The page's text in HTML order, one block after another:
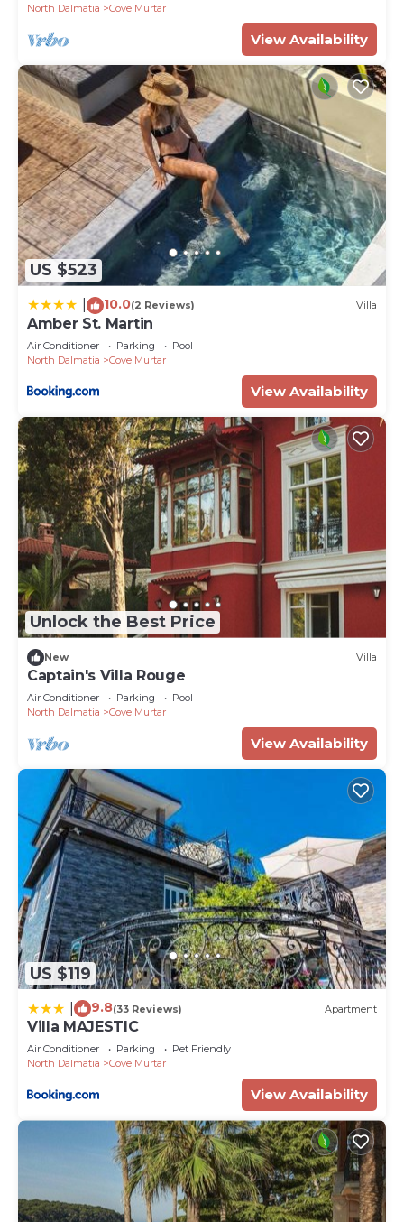
North Dalmatia Cove Murtar
View Availability
US $523
10.0(2 Reviews) Villa
Amber St. Martin
Air Conditioner Parking
Pool
North Dalmatia
Cove Murtar
View Availability
Unlock the Best Price
New Villa
Captain's Villa Rouge
Air Conditioner Parking
Pool
North Dalmatia
Cove Murtar
View Availability
US $119
9.8(33 Reviews) Apartment
Villa MAJESTIC
Air Conditioner Parking
Pet Friendly
North Dalmatia
Cove Murtar
View Availability